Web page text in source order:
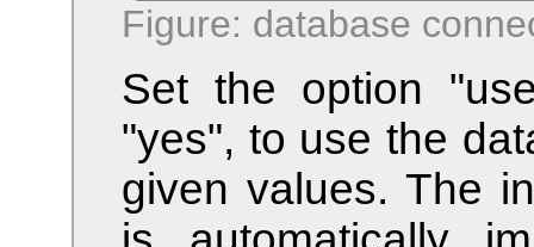
Figure: database
Set the option
"yes", to use the
given values. The